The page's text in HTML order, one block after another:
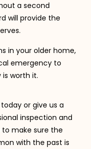
a second
will provide the
in your older home,
emergency to
worth it.
or give us a
inspection and
to make sure the
with the past is